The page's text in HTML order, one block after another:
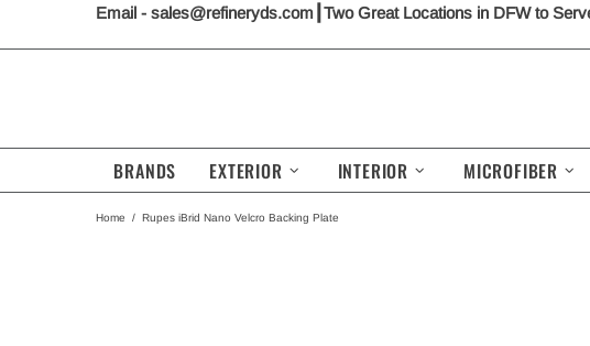
Email - sales@refineryds.com ┃Two Great Locations in DFW to
BRANDS EXTERIOR INTERIOR MICROFIBER
Home Rupes iBrid Nano Velcro Backing Plate